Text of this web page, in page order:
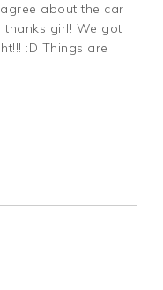
about the car
girl! We got
:D Things are